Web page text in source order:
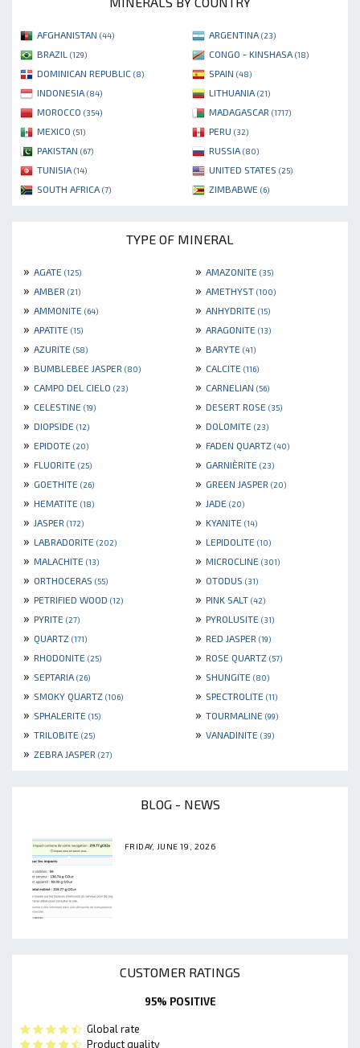
AFGHANISTAN (44) ARGENTINA (23)
BRAZIL (129) CONGO - KINSHASA (18)
DOMINICAN REPUBLIC (8) SPAIN (48)
INDONESIA (84) LITHUANIA (21)
MOROCCO (354) MADAGASCAR (1717)
MEXICO (51) PERU (32)
PAKISTAN (67) RUSSIA (80)
TUNISIA (14) UNITED STATES (25)
SOUTH AFRICA (7) ZIMBABWE (6)
TYPE OF MINERAL
» AGATE (125) » AMAZONITE (35)
» AMBER (21) » AMETHYST (100)
» AMMONITE (64) » ANHYDRITE (15)
» APATITE (15) » ARAGONITE (13)
» AZURITE (58) » BARYTE (41)
» BUMBLEBEE JASPER (80) » CALCITE (116)
» CAMPO DEL CIELO (23) » CARNELIAN (56)
» CELESTINE (19) » DESERT ROSE (35)
» DIOPSIDE (12) » DOLOMITE (23)
» EPIDOTE (20) » FADEN QUARTZ (40)
» FLUORITE (25) » GARNIÈRITE (23)
» GOETHITE (26) » GREEN JASPER (20)
» HEMATITE (18) » JADE (20)
» JASPER (172) » KYANITE (14)
» LABRADORITE (202) » LEPIDOLITE (10)
» MALACHITE (13) » MICROCLINE (301)
» ORTHOCERAS (55) » OTODUS (31)
» PETRIFIED WOOD (12) » PINK SALT (42)
» PYRITE (27) » PYROLUSITE (31)
» QUARTZ (171) » RED JASPER (19)
» RHODONITE (25) » ROSE QUARTZ (57)
» SEPTARIA (26) » SHUNGITE (80)
» SMOKY QUARTZ (106) » SPECTROLITE (11)
» SPHALERITE (15) » TOURMALINE (99)
» TRILOBITE (25) » VANADINITE (39)
» ZEBRA JASPER (27)
BLOG - NEWS
FRIDAY, JUNE 19, 2026
CUSTOMER RATINGS
95% POSITIVE
Global rate
Product quality